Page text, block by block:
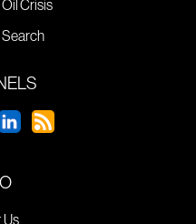
Oil Crisis
Search
Us